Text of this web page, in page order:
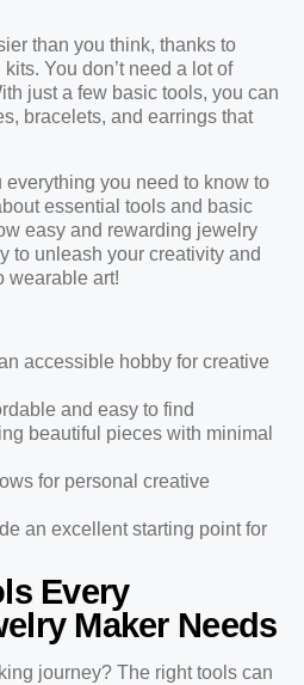
than you think, thanks to
You don’t need a lot of
just a few basic tools, you can
bracelets, and earrings that
you need to know to
essential tools and basic
easy and rewarding jewelry
to unleash your creativity and
wearable art!
accessible hobby for creative
and easy to find
beautiful pieces with minimal
for personal creative
an excellent starting point for
Every
Maker Needs
journey? The right tools can